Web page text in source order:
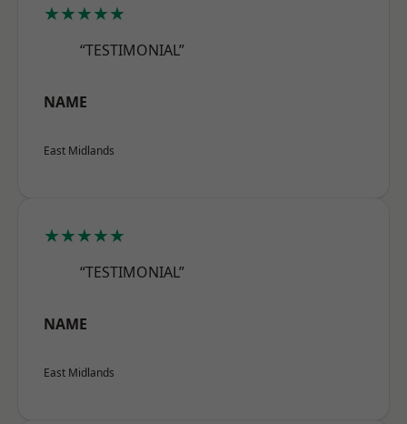
★★★★★
“TESTIMONIAL”
NAME
East Midlands
★★★★★
“TESTIMONIAL”
NAME
East Midlands